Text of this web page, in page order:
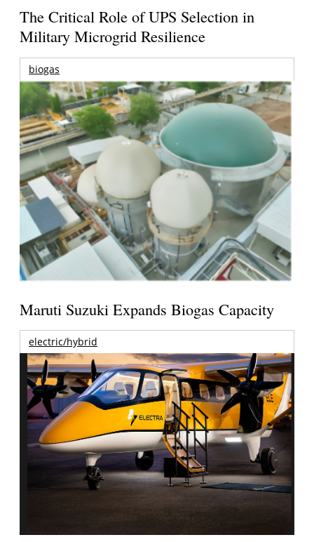
The Critical Role of UPS Selection in
Military Microgrid Resilience
biogas
Maruti Suzuki Expands Biogas Capacity
electric/hybrid